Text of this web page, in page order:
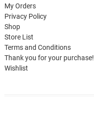
My Orders
Privacy Policy
Shop
Store List
Terms and Conditions
Thank you for your purchase!
Wishlist